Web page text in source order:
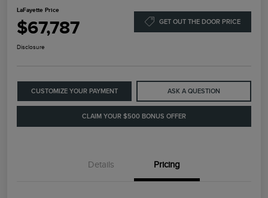
LaFayette Price
$67,787 GET OUT THE DOOR PRICE
Disclosure
CUSTOMIZE YOUR PAYMENT ASK A QUESTION
CLAIM YOUR $500 BONUS OFFER
Details Pricing